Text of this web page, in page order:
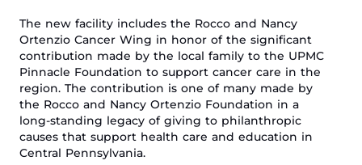
The new facility includes the Rocco and Nancy
Ortenzio Cancer Wing in honor of the significant
contribution made by the localfamilyto the UPMC
Pinnacle Foundationto support cancer care in the
region. The contribution is one of many made by
the Rocco and Nancy Ortenzio Foundation in a
long-standing legacy ofgiving to philanthropic
causes that support health care and education in
Central Pennsylvania.